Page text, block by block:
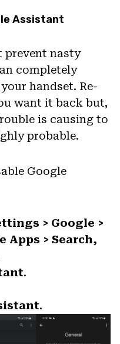
Assistant
prevent nasty
completely
handset. Re-
want it back but,
is causing to
probable.
Google
> Google >
Apps > Search,
.
.